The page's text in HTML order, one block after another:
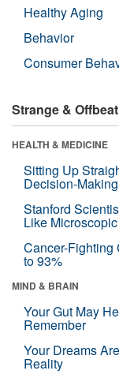
Healthy Aging
Behavior
Consumer
Strange & Offbeat
HEALTH & MEDICINE
Sitting Up
Decision-Making
Stanford
Like
Cancer-Fighting
to 93%
MIND & BRAIN
Your Gut May
Remember
Your Dreams
Reality